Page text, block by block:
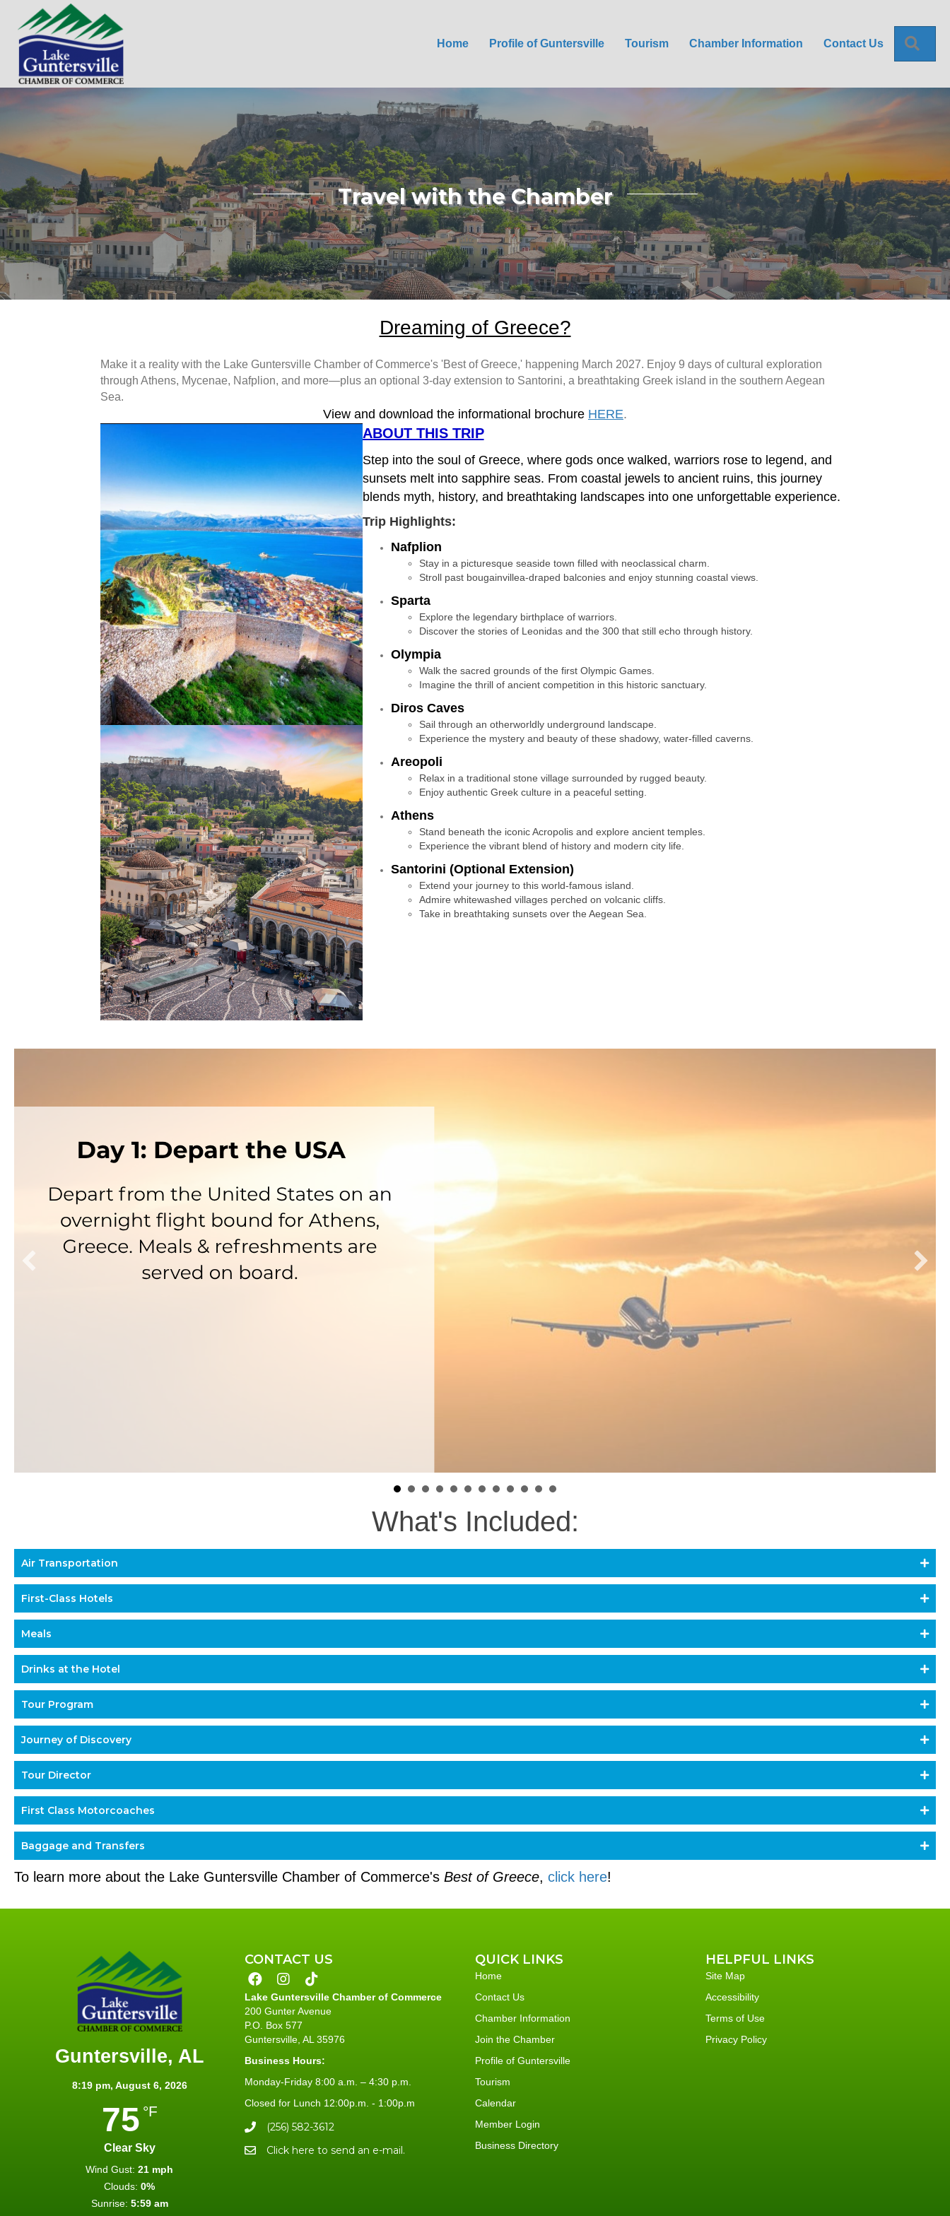
Home Profile of Guntersville Tourism Chamber Information Contact Us
Travel with the Chamber
Dreaming of Greece?
Make it a reality with the Lake Guntersville Chamber of Commerce's 'Best of Greece,' happening March 2027. Enjoy 9 days of cultural exploration
through Athens, Mycenae, Nafplion, and more—plus an optional 3-day extension to Santorini, a breathtaking Greek island in the southern Aegean
Sea.
View and download the informational brochure HERE.
ABOUT THIS TRIP
Step into the soul of Greece, where gods once walked, warriors rose to legend, and
sunsets melt into sapphire seas. From coastal jewels to ancient ruins, this journey
blends myth, history, and breathtaking landscapes into one unforgettable experience.
Trip Highlights:
Nafplion
Stay in a picturesque seaside town filled with neoclassical charm.
Stroll past bougainvillea-draped balconies and enjoy stunning coastal views.
Sparta
Explore the legendary birthplace of warriors.
Discover the stories of Leonidas and the 300 that still echo through history.
Olympia
Walk the sacred grounds of the first Olympic Games.
Imagine the thrill of ancient competition in this historic sanctuary.
Diros Caves
Sail through an otherworldly underground landscape.
Experience the mystery and beauty of these shadowy, water-filled caverns.
Areopoli
Relax in a traditional stone village surrounded by rugged beauty.
Enjoy authentic Greek culture in a peaceful setting.
Athens
Stand beneath the iconic Acropolis and explore ancient temples.
Experience the vibrant blend of history and modern city life.
Santorini (Optional Extension)
Extend your journey to this world-famous island.
Admire whitewashed villages perched on volcanic cliffs.
Take in breathtaking sunsets over the Aegean Sea.
What's Included:
Air Transportation
First-Class Hotels
Meals
Drinks at the Hotel
Tour Program
Journey of Discovery
Tour Director
First Class Motorcoaches
Baggage and Transfers
To learn more about the Lake Guntersville Chamber of Commerce's Best of Greece, click here!
Guntersville, AL
8:19 pm, August 6, 2026
75 °F
Clear Sky
Wind Gust: 21 mph
Clouds: 0%
Sunrise: 5:59 am
CONTACT US
Lake Guntersville Chamber of Commerce
200 Gunter Avenue
P.O. Box 577
Guntersville, AL 35976
Business Hours:
Monday-Friday 8:00 a.m. – 4:30 p.m.
Closed for Lunch 12:00p.m. - 1:00p.m
(256) 582-3612
Click here to send an e-mail.
QUICK LINKS
Home
Contact Us
Chamber Information
Join the Chamber
Profile of Guntersville
Tourism
Calendar
Member Login
Business Directory
HELPFUL LINKS
Site Map
Accessibility
Terms of Use
Privacy Policy